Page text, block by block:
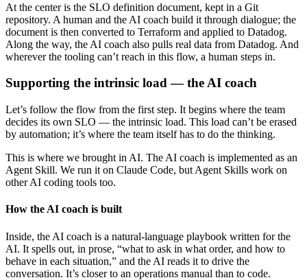
At the center is the SLO definition document, kept in a Git
repository. A human and the AI coach build it through dialogue; the
document is then converted to Terraform and applied to Datadog.
Along the way, the AI coach also pulls real data from Datadog. And
wherever the tooling can’t reach in this flow, a human steps in.
Supporting the intrinsic load — the AI coach
Let’s follow the flow from the first step. It begins where the team
decides its own SLO — the intrinsic load. This load can’t be erased
by automation; it’s where the team itself has to do the thinking.
This is where we brought in AI. The AI coach is implemented as an
Agent Skill. We run it on Claude Code, but Agent Skills work on
other AI coding tools too.
How the AI coach is built
Inside, the AI coach is a natural-language playbook written for the
AI. It spells out, in prose, “what to ask in what order, and how to
behave in each situation,” and the AI reads it to drive the
conversation. It’s closer to an operations manual than to code.